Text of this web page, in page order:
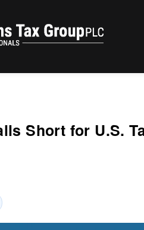
Short for U.S.